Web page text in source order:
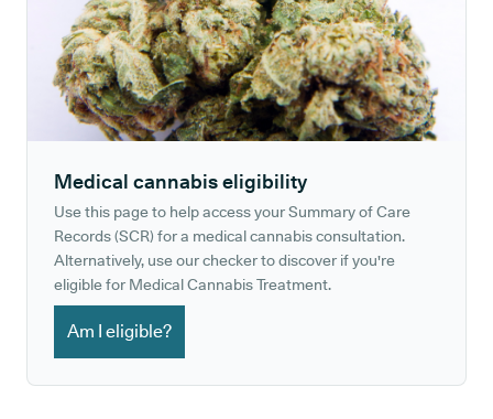
Medical cannabis eligibility
Use this page to help access your Summary of Care
Records (SCR) for a medical cannabis consultation.
Alternatively, use our checker to discover if you're
eligible for Medical Cannabis Treatment.
Am I eligible?